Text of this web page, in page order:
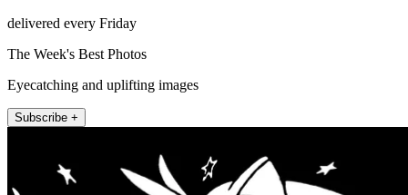
delivered every Friday
The Week's Best Photos
Eyecatching and uplifting images
Subscribe +